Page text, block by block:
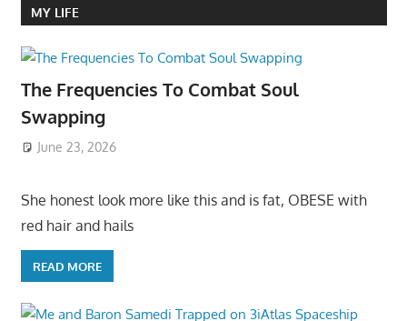
MY LIFE
The Frequencies To Combat Soul
Swapping
June 23, 2026
She honest look more like this and is fat, OBESE with
red hair and hails
READ MORE